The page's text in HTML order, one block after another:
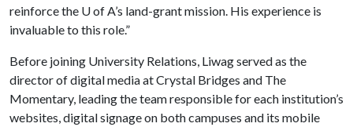
reinforce the U of A’s land-grant mission. His experience is
invaluable to this role.”
Before joining University Relations, Liwag served as the
director of digital media at Crystal Bridges and The
Momentary, leading the team responsible for each institution’s
websites, digital signage on both campuses and its mobile